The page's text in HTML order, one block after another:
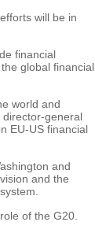
will be in
financial
global financial
world and
director-general
EU-US financial
and
and the
of the G20.